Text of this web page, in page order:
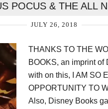
POCUS & THE ALL
JULY 26, 2018
THANKS TO THE
BOOKS, an imprint of
with on this, I AM SO
OPPORTUNITY TO
Also, Disney Books